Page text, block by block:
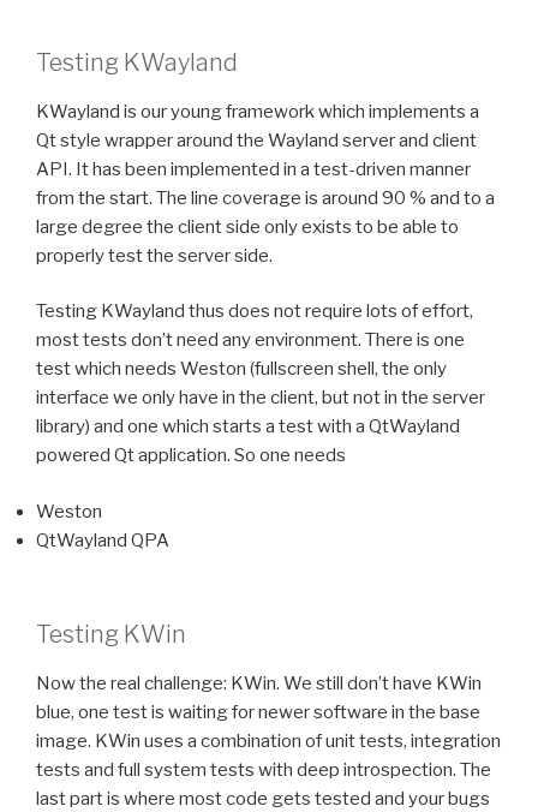
Testing KWayland
KWayland is our young framework which implements a
Qt style wrapper around the Wayland server and client
API. It has been implemented in a test-driven manner
from the start. The line coverage is around 90 % and to a
large degree the client side only exists to be able to
properly test the server side.
Testing KWayland thus does not require lots of effort,
most tests don’t need any environment. There is one
test which needs Weston (fullscreen shell, the only
interface we only have in the client, but not in the server
library) and one which starts a test with a QtWayland
powered Qt application. So one needs
Weston
QtWayland QPA
Testing KWin
Now the real challenge: KWin. We still don’t have KWin
blue, one test is waiting for newer software in the base
image. KWin uses a combination of unit tests, integration
tests and full system tests with deep introspection. The
last part is where most code gets tested and your bugs